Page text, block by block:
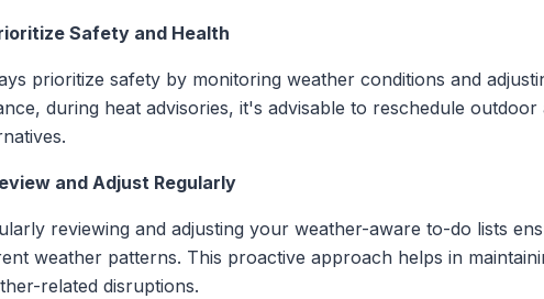
Safety and Health
prioritize safety by monitoring weather conditions and
during heat advisories, it's advisable to reschedule
and Adjust Regularly
reviewing and adjusting your weather-aware to-do lists
weather patterns. This proactive approach helps in
related disruptions.